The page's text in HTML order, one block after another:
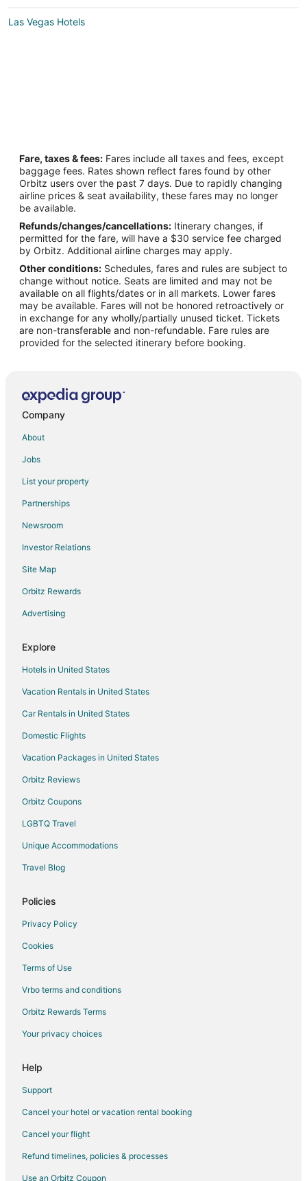
Las Vegas Hotels
Fare, taxes & fees: Fares include all taxes and fees, except
baggage fees. Rates shown reflect fares found by other
Orbitz users over the past 7 days. Due to rapidly changing
airline prices & seat availability, these fares may no longer
be available.
Refunds/changes/cancellations: Itinerary changes, if
permitted for the fare, will have a $30 service fee charged
by Orbitz. Additional airline charges may apply.
Other conditions: Schedules, fares and rules are subject to
change without notice. Seats are limited and may not be
available on all flights/dates or in all markets. Lower fares
may be available. Fares will not be honored retroactively or
in exchange for any wholly/partially unused ticket. Tickets
are non-transferable and non-refundable. Fare rules are
provided for the selected itinerary before booking.
Company
About
Jobs
List your property
Partnerships
Newsroom
Investor Relations
Site Map
Orbitz Rewards
Advertising
Explore
Hotels in United States
Vacation Rentals in United States
Car Rentals in United States
Domestic Flights
Vacation Packages in United States
Orbitz Reviews
Orbitz Coupons
LGBTQ Travel
Unique Accommodations
Travel Blog
Policies
Privacy Policy
Cookies
Terms of Use
Vrbo terms and conditions
Orbitz Rewards Terms
Your privacy choices
Help
Support
Cancel your hotel or vacation rental booking
Cancel your flight
Refund timelines, policies & processes
Use an Orbitz Coupon